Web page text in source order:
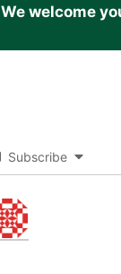
We welcome
Subscribe